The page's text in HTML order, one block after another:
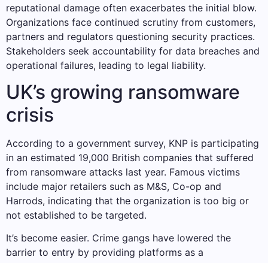
reputational damage often exacerbates the initial blow.
Organizations face continued scrutiny from customers,
partners and regulators questioning security practices.
Stakeholders seek accountability for data breaches and
operational failures, leading to legal liability.
UK’s growing ransomware
crisis
According to a government survey, KNP is participating
in an estimated 19,000 British companies that suffered
from ransomware attacks last year. Famous victims
include major retailers such as M&S, Co-op and
Harrods, indicating that the organization is too big or
not established to be targeted.
It’s become easier. Crime gangs have lowered the
barrier to entry by providing platforms as a